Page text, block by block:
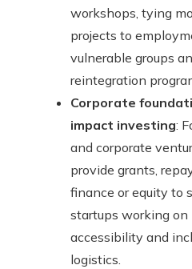
workshops, tying
projects to
vulnerable groups
reintegration
Corporate
impact investing:
and corporate
provide grants,
finance or equity to
startups working on
accessibility and
logistics.